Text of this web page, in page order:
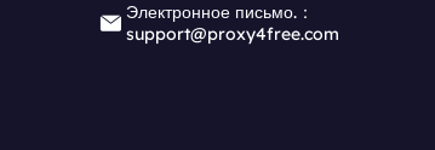
Электронное письмо.：
support@proxy4free.com